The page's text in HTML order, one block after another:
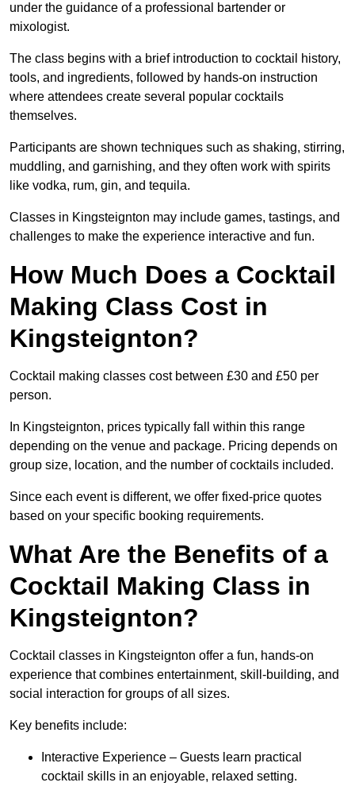
under the guidance of a professional bartender or
mixologist.
The class begins with a brief introduction to cocktail history,
tools, and ingredients, followed by hands-on instruction
where attendees create several popular cocktails
themselves.
Participants are shown techniques such as shaking, stirring,
muddling, and garnishing, and they often work with spirits
like vodka, rum, gin, and tequila.
Classes in Kingsteignton may include games, tastings, and
challenges to make the experience interactive and fun.
How Much Does a Cocktail
Making Class Cost in
Kingsteignton?
Cocktail making classes cost between £30 and £50 per
person.
In Kingsteignton, prices typically fall within this range
depending on the venue and package. Pricing depends on
group size, location, and the number of cocktails included.
Since each event is different, we offer fixed-price quotes
based on your specific booking requirements.
What Are the Benefits of a
Cocktail Making Class in
Kingsteignton?
Cocktail classes in Kingsteignton offer a fun, hands-on
experience that combines entertainment, skill-building, and
social interaction for groups of all sizes.
Key benefits include:
Interactive Experience – Guests learn practical
cocktail skills in an enjoyable, relaxed setting.